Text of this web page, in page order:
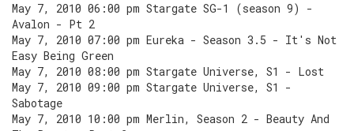
May 7, 2010 06:00 pm Stargate SG-1 (season 9) -
Avalon - Pt 2
May 7, 2010 07:00 pm Eureka - Season 3.5 - It's Not
Easy Being Green
May 7, 2010 08:00 pm Stargate Universe, S1 - Lost
May 7, 2010 09:00 pm Stargate Universe, S1 -
Sabotage
May 7, 2010 10:00 pm Merlin, Season 2 - Beauty And